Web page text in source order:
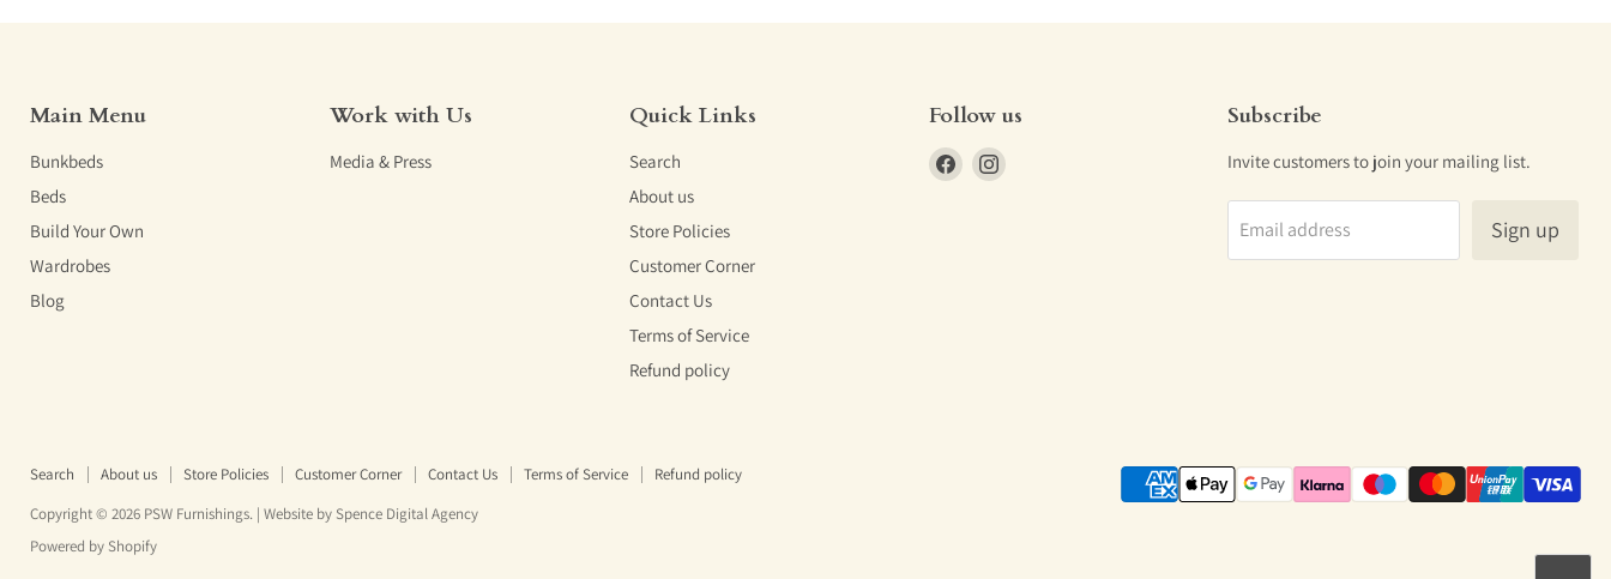
Main Menu
Bunkbeds
Beds
Build Your Own
Wardrobes
Blog
Work with Us
Media & Press
Quick Links
Search
About us
Store Policies
Customer Corner
Contact Us
Terms of Service
Refund policy
Follow us
Find Find
Subscribe
Invite customers to join your mailing list.
Email address Sign up
Search About us Store Policies Customer Corner Contact Us Terms of Service
Refund policy
Copyright © 2026 PSW Furnishings. | Website by Spence Digital Agency
Powered by Shopify